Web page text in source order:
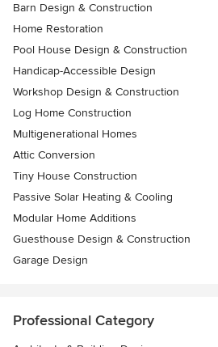
Barn Design & Construction
Home Restoration
Pool House Design & Construction
Handicap-Accessible Design
Workshop Design & Construction
Log Home Construction
Multigenerational Homes
Attic Conversion
Tiny House Construction
Passive Solar Heating & Cooling
Modular Home Additions
Guesthouse Design & Construction
Garage Design
Professional Category